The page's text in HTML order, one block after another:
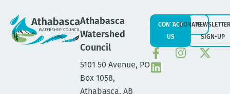
Athabasca
Watershed
Council
5101 50 Avenue, PO
Box 1058,
Athabasca, AB
CONTACT
US
DONATENEWSLETTER
SIGN-UP